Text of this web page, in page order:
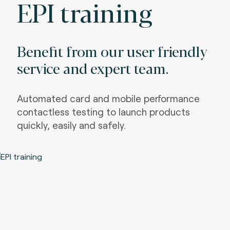
EPI training
Benefit from our user friendly
service and expert team.
Automated card and mobile performance
contactless testing to launch products
quickly, easily and safely.